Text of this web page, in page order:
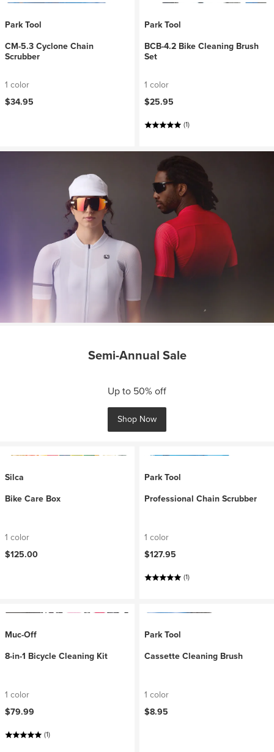
Park Tool
CM-5.3 Cyclone Chain
Scrubber
1 color
$34.95
Park Tool
BCB-4.2 Bike Cleaning Brush
Set
1 color
$25.95
(1)
Semi-Annual Sale
Up to 50% off
Shop Now
Silca
Bike Care Box
1 color
$125.00
Park Tool
Professional Chain Scrubber
1 color
$127.95
(1)
Muc-Off
8-in-1 Bicycle Cleaning Kit
1 color
$79.99
(1)
Park Tool
Cassette Cleaning Brush
1 color
$8.95